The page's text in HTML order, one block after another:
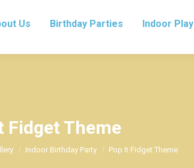
Us Birthday Parties Indoor Play
Fidget Theme
Indoor Birthday Party Pop It Fidget Theme